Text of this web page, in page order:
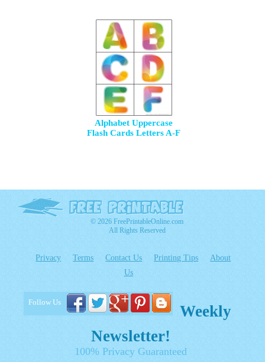
Alphabet Uppercase
Flash Cards Letters A-F
© 2026 FreePrintableOnline.com
All Rights Reserved
Privacy Terms Contact Us Printing Tips
About
Us
Follow Us
Weekly
Newsletter!
100% Privacy Guaranteed